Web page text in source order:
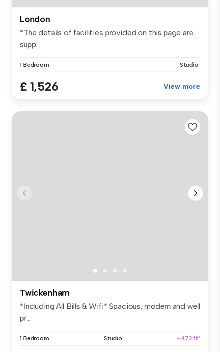
London
*The details of facilities provided on this page are
supp...
1 Bedroom Studio
£ 1,526 View more
Twickenham
*Including All Bills & Wifi* Spacious, modern and well
pr...
1 Bedroom Studio ~473 ft²